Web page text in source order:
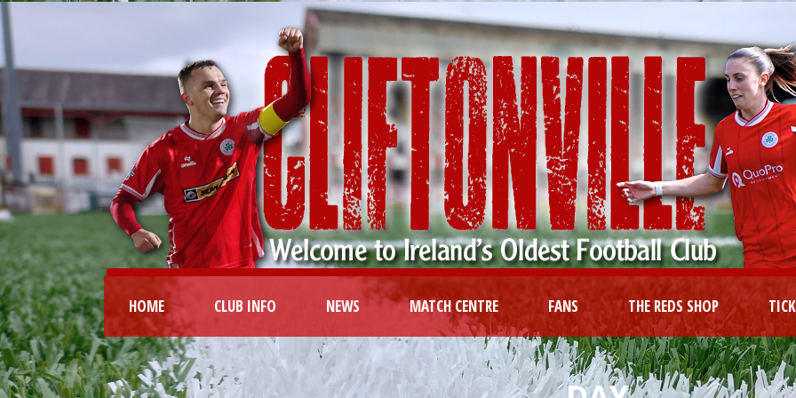
HOME CLUB INFO NEWS MATCH CENTRE FANS THE REDS SHOP